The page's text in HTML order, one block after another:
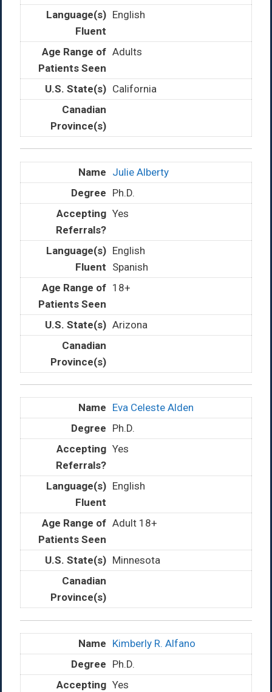
English
Adults
California
Julie Alberty
Ph.D.
Yes
English
Spanish
18+
Arizona
Eva Celeste Alden
Ph.D.
Yes
English
Adult 18+
Minnesota
Kimberly R. Alfano
Ph.D.
Yes